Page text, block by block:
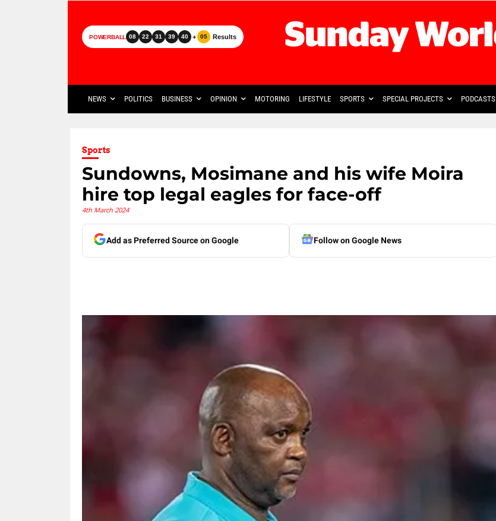
POWERBALL 08 22 31 39 40 + 05 Results
NEWS POLITICS BUSINESS OPINION MOTORING LIFESTYLE SPORTS SPECIAL PROJECTS PODCASTS
Sports
Sundowns, Mosimane and his wife Moira
hire top legal eagles for face-off
4th March 2024
Add as Preferred Source on Google Follow on Google News